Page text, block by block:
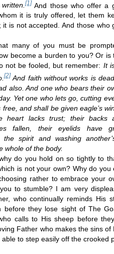
[1] And those who offer a
it is truly offered, let them
it is not accepted. And those who
many of you must be
become a burden to you? Or
not be fooled, but remember: It
[2]And faith without works is
also. And one who bears their
Yet one who lets go, cutting
free, and shall be given eagle’s
heart lacks trust; their backs
fallen, their eyelids have
the spirit and washing
whole of the body.
do you hold on so tightly to
is not your own? Why do
rather to embrace your
to stumble? I am very
who continually reminds His
before they lose sight of The
calls to His sheep before
Father who makes the sins
able to step easily off the crooked